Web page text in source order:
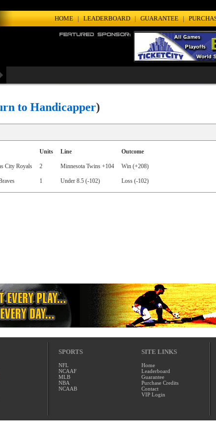
HOME|LEADERBOARD|GUARANTEE|
to Handicapper)
Units Line Outcome
City Royals 2 Minnesota Twins +104 Win (+208)
1 Under 8.5 (-102) Loss (-102)
SPORTS
NFL
NCAAF
MLB
NBA
NCAAB
SITE LINKS
Home
Leaderboard
Guarantee
Purchase Credits
Contact
VIP Login